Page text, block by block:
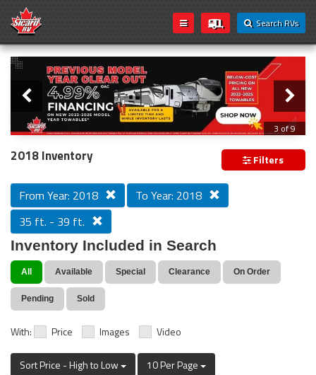
Search RVs
Loading...
Slider
3 of 9
PREVIOUS MODEL YEAR CLEAR OUT
2018 Inventory Filters
From Year: 2018
To Year: 2018
35 ft. - 39 ft.
Inventory Included in Search
All Available Special Clearance On Order
Pending Sold
With: Price Images Video
Sort Price - High to Low
10 Per Page